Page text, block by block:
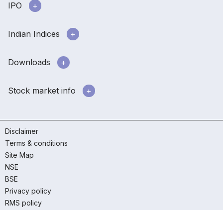
IPO
Indian Indices
Downloads
Stock market info
Disclaimer
Terms & conditions
Site Map
NSE
BSE
Privacy policy
RMS policy